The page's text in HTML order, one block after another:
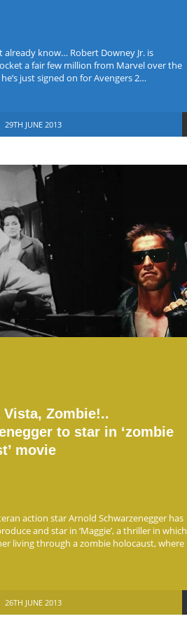
already know… Robert Downey Jr. is
a fair few million from Marvel over the
just signed on for Avengers 2…
29TH JUNE 2013
Vista, Zombie!..
to star in ‘zombie
movie
action star Arnold Schwarzenegger has
and star in ‘Maggie’, a thriller in which
living through a zombie holocaust, where
26TH JUNE 2013